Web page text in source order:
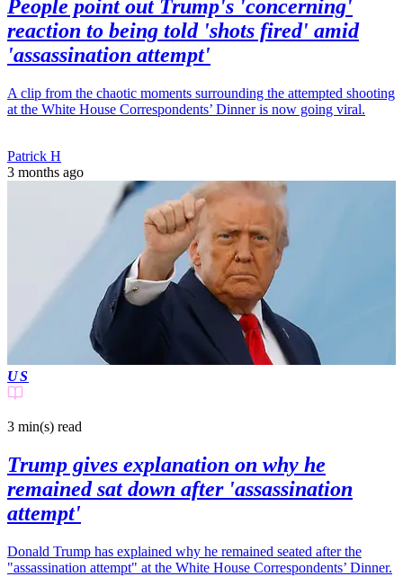
People point out Trump's 'concerning'
reaction to being told 'shots fired' amid
'assassination attempt'
A clip from the chaotic moments surrounding the attempted shooting
at the White House Correspondents’ Dinner is now going viral.
Patrick H
3 months ago
US
3 min(s) read
Trump gives explanation on why he
remained sat down after 'assassination
attempt'
Donald Trump has explained why he remained seated after the
"assassination attempt" at the White House Correspondents’ Dinner.